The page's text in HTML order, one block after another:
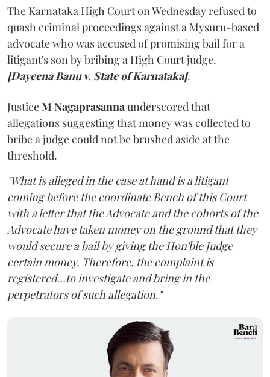
The Karnataka High Court on Wednesday refused to
quash criminal proceedings against a Mysuru-based
advocate who was accused of promising bail for a
litigant's son by bribing a High Court judge.
[Dayeena Banu v. State of Karnataka].
JusticeM Nagaprasannaunderscored that
allegations suggesting that money was collected to
bribe a judge could not be brushed aside at the
threshold.
"What is alleged in the case at hand is a litigant
coming before the coordinate Bench of this Court
with a letter that the Advocate and the cohorts of the
Advocate have taken money on the ground that they
would secure a bail by giving the Hon'ble Judge
certain money. Therefore, the complaint is
registered...to investigate and bring in the
perpetrators of such allegation."